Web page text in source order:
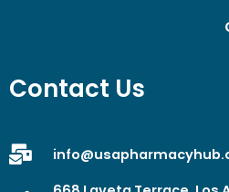
Contact Us